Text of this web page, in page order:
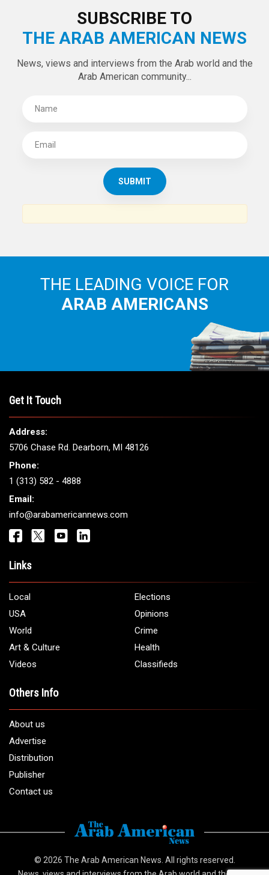
SUBSCRIBE TO
THE ARAB AMERICAN NEWS
News, views and interviews from the Arab world and the
Arab American community...
THE LEADING VOICE FOR
ARAB AMERICANS
Get It Touch
Address:
5706 Chase Rd. Dearborn, MI 48126
Phone:
1 (313) 582 - 4888
Email:
info@arabamericannews.com
Links
Local
Elections
USA
Opinions
World
Crime
Art & Culture
Health
Videos
Classifieds
Others Info
About us
Advertise
Distribution
Publisher
Contact us
© 2026 The Arab American News . All rights reserved.